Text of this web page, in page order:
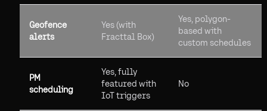
Geofence
alerts
Yes (with
Fracttal Box)
Yes, polygon-
based with
custom schedules
PM
scheduling
Yes, fully
featured with
IoT triggers
No